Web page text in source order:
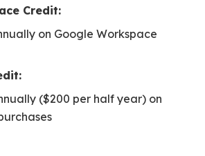
Credit:
on Google Workspace
($200 per half year) on